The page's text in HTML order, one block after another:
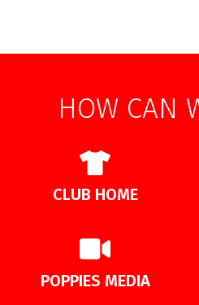
HOW CAN
CLUB HOME
POPPIES MEDIA